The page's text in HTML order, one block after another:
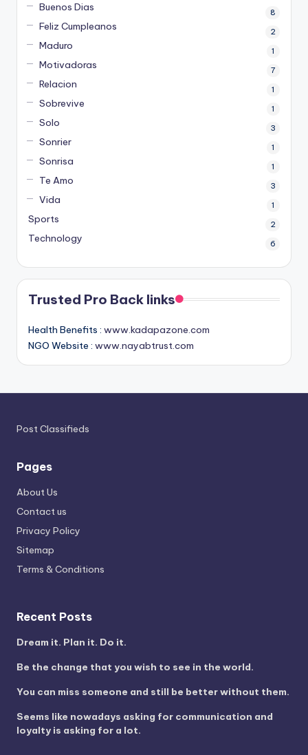
Buenos Dias 8
Feliz Cumpleanos 2
Maduro 1
Motivadoras 7
Relacion 1
Sobrevive 1
Solo 3
Sonrier 1
Sonrisa 1
Te Amo 3
Vida 1
Sports 2
Technology 6
Trusted Pro Back links
Health Benefits : www.kadapazone.com
NGO Website : www.nayabtrust.com
Post Classifieds
Pages
About Us
Contact us
Privacy Policy
Sitemap
Terms & Conditions
Recent Posts
Dream it. Plan it. Do it.
Be the change that you wish to see in the world.
You can miss someone and still be better without them.
Seems like nowadays asking for communication and
loyalty is asking for a lot.